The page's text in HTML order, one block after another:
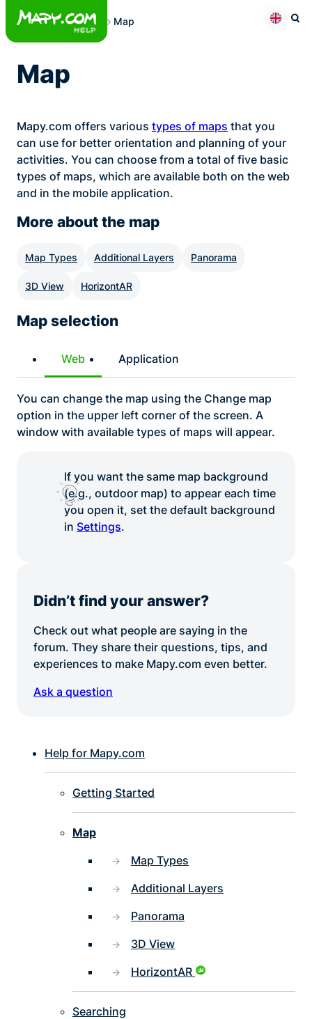
Skip
content
Map
Map
Mapy.com offers various types of maps that you
can use for better orientation and planning of your
activities. You can choose from a total of five basic
types of maps, which are available both on the web
and in the mobile application.
More about the map
Map Types Additional Layers Panorama
3D View HorizontAR
Map selection
Web Application
You can change the map using the Change map
option in the upper left corner of the screen. A
window with available types of maps will appear.
If you want the same map background
(e.g., outdoor map) to appear each time
you open it, set the default background
in Settings.
Didn’t find your answer?
Check out what people are saying in the
forum. They share their questions, tips, and
experiences to make Mapy.com even better.
Ask a question
Help for Mapy.com
Getting Started
Map
Map Types
Additional Layers
Panorama
3D View
HorizontAR
Searching